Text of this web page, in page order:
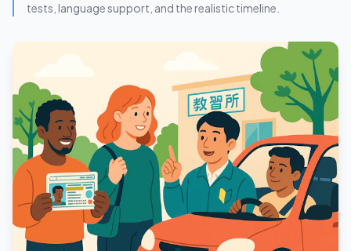
tests, language support, and the realistic timeline.